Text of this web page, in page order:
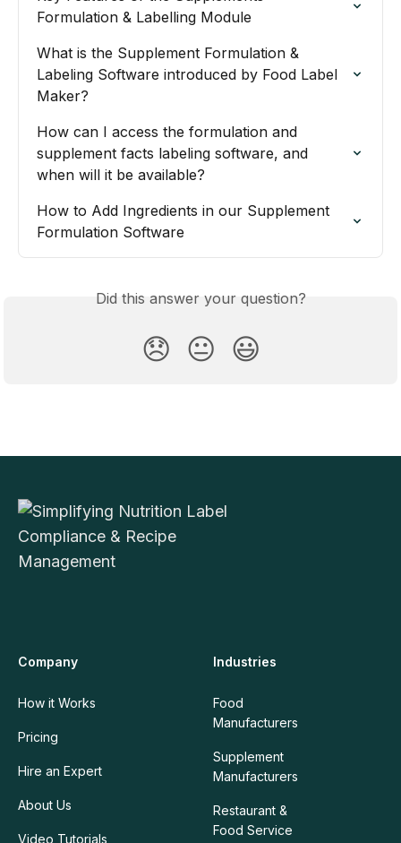
Formulation & Labelling Module
What is the Supplement Formulation &
Labeling Software introduced by Food Label
Maker?
How can I access the formulation and
supplement facts labeling software, and
when will it be available?
How to Add Ingredients in our Supplement
Formulation Software
Did this answer your question?
😞 😐 😃
Company
How it Works
Pricing
Hire an Expert
About Us
Video Tutorials
Industries
Food
Manufacturers
Supplement
Manufacturers
Restaurant &
Food Service